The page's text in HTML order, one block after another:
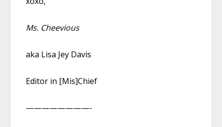
Ms. Cheevious
aka Lisa Jey Davis
Editor in [Mis]Chief
————————-